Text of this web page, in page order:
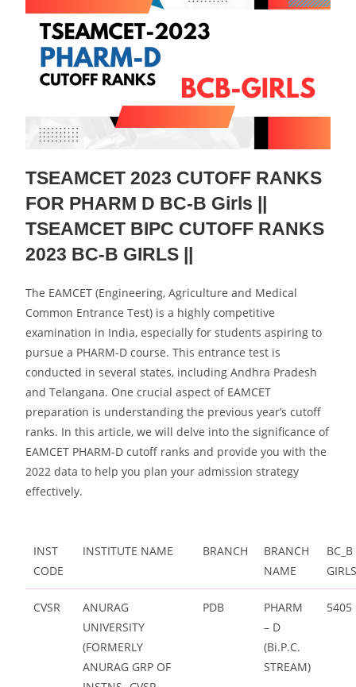
TSEAMCET 2023 CUTOFF RANKS
FOR PHARM D BC-B Girls ||
TSEAMCET BIPC CUTOFF RANKS
2023 BC-B GIRLS ||
The EAMCET (Engineering, Agriculture and Medical
Common Entrance Test) is a highly competitive
examination in India, especially for students aspiring to
pursue a PHARM-D course. This entrance test is
conducted in several states, including Andhra Pradesh
and Telangana. One crucial aspect of EAMCET
preparation is understanding the previous year’s cutoff
ranks. In this article, we will delve into the significance of
EAMCET PHARM-D cutoff ranks and provide you with the
2022 data to help you plan your admission strategy
effectively.
INST
CODE
INSTITUTE NAME BRANCH
BRANCH
NAME
BC_B
CVSR
ANURAG
UNIVERSITY
(FORMERLY
ANURAG GRP OF
PDB
PHARM
– D
(Bi.P.C.
STREAM)
5405